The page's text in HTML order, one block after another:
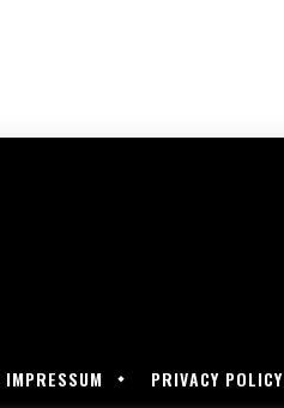
IMPRESSUM PRIVACY POLICY